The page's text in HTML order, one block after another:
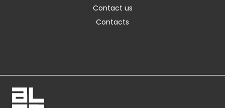
Contact us
Contacts